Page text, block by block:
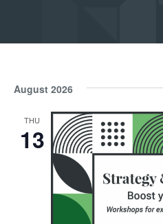
August 2026
THU
13